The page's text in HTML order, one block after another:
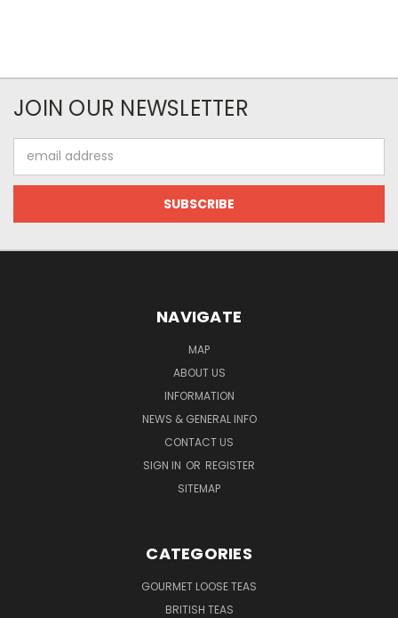
JOIN OUR NEWSLETTER
Address
NAVIGATE
MAP
ABOUT US
INFORMATION
NEWS & GENERAL INFO
CONTACT US
SIGN IN OR REGISTER
SITEMAP
CATEGORIES
GOURMET LOOSE TEAS
BRITISH TEAS